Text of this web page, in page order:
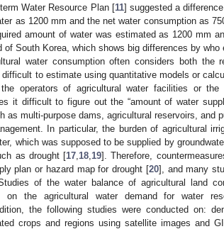
Water Resource Plan [11] suggested a
as 1200 mm and the net water consumption as
amount of water was estimated as 1200 mm
South Korea, which shows big differences by who
water consumption often considers both the
to estimate using quantitative models or
operators of agricultural water facilities or
it difficult to figure out the “amount of water
as multi-purpose dams, agricultural reservoirs, and
In particular, the burden of agricultural
which was supposed to be supplied by
as drought [17 18 19]. Therefore,
plan or hazard map for drought [20], and many
of the water balance of agricultural land
on the agricultural water demand for water
the following studies were conducted on:
crops and regions using satellite images and